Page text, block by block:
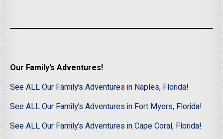
Our Family’s Adventures!
See ALL Our Family’s Adventures in Naples, Florida!
See ALL Our Family’s Adventures in Fort Myers, Florida!
See ALL Our Family’s Adventures in Cape Coral, Florida!